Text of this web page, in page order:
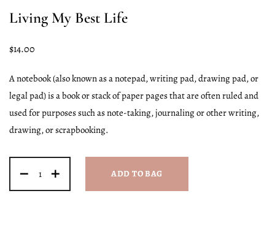
Living My Best Life
$14.00
A notebook (also known as a notepad, writing pad, drawing pad, or
legal pad) is a book or stack of paper pages that are often ruled and
used for purposes such as note-taking, journaling or other writing,
drawing, or scrapbooking.
ADD TO BAG